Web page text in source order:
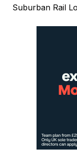
Suburban Rail